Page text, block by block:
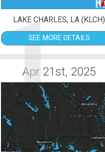
1
LAKE CHARLES, LA (KLCH)
SEE MORE DETAILS
Apr 21st, 2025